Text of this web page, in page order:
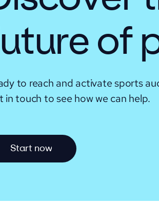
of
to reach and activate sports
in touch to see how we can help.
Start now